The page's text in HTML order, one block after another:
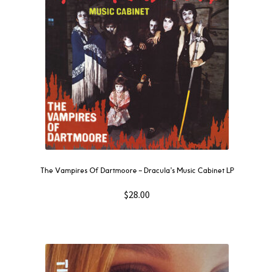
The Vampires Of Dartmoore – Dracula’s Music Cabinet LP
$28.00